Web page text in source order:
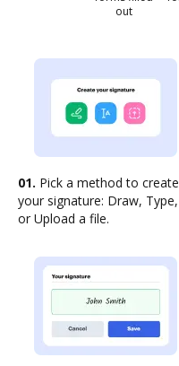
out
01. Pick a method to create
your signature: Draw, Type,
or Upload a file.